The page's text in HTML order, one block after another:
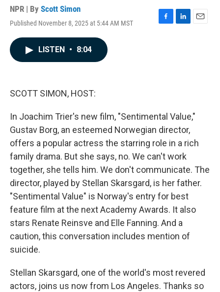
NPR | By Scott Simon
Published November 8, 2025 at 5:44 AM MST
F
L
E
LISTEN • 8:04
SCOTT SIMON, HOST:
In Joachim Trier's new film, "Sentimental Value,"
Gustav Borg, an esteemed Norwegian director,
offers a popular actress the starring role in a rich
family drama. But she says, no. We can't work
together, she tells him. We don't communicate. The
director, played by Stellan Skarsgard, is her father.
"Sentimental Value" is Norway's entry for best
feature film at the next Academy Awards. It also
stars Renate Reinsve and Elle Fanning. And a
caution, this conversation includes mention of
suicide.
Stellan Skarsgard, one of the world's most revered
actors, joins us now from Los Angeles. Thanks so